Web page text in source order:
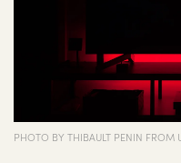
PHOTO BY THIBAULT PENIN FROM